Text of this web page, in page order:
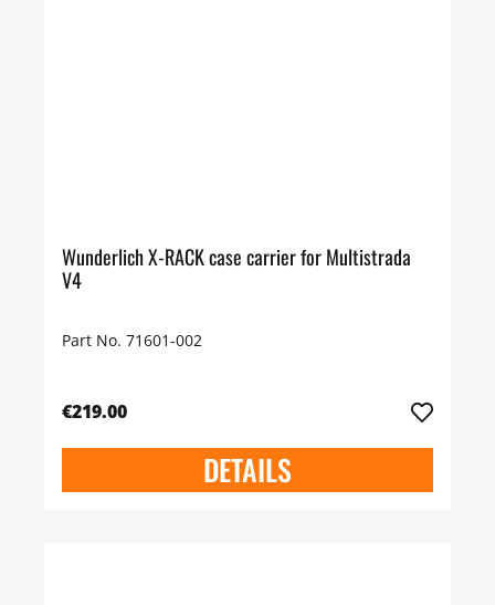
Wunderlich X-RACK case carrier for Multistrada
V4
Part No. 71601-002
€219.00
DETAILS